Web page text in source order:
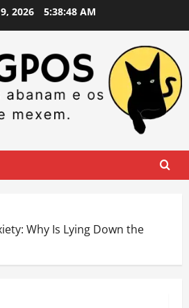
2026 5:38:49 AM
Why Is Lying Down the